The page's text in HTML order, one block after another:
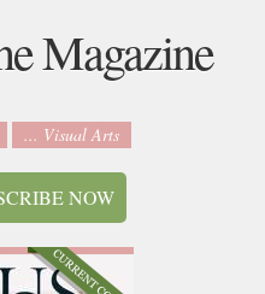
Magazine
... Visual Arts
NOW